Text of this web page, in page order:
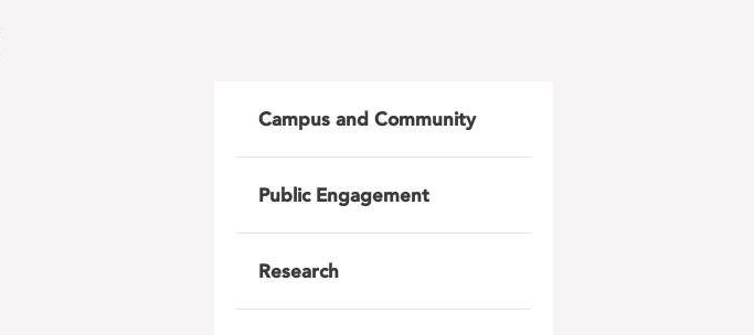
Campus and Community
Public Engagement
Research